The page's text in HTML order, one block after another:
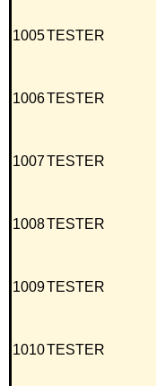
1005TESTER
1006TESTER
1007TESTER
1008TESTER
1009TESTER
1010TESTER